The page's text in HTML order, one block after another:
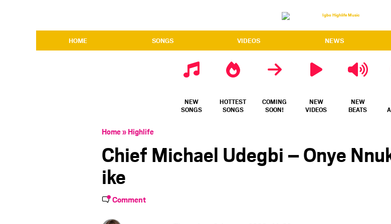
HOME SONGS VIDEOS NEWS
NEW
SONGS
HOTTEST
SONGS
COMING
SOON!
NEW
VIDEOS
NEW
BEATS
Home» Highlife
Chief Michael Udegbi – Onye
ike
Comment